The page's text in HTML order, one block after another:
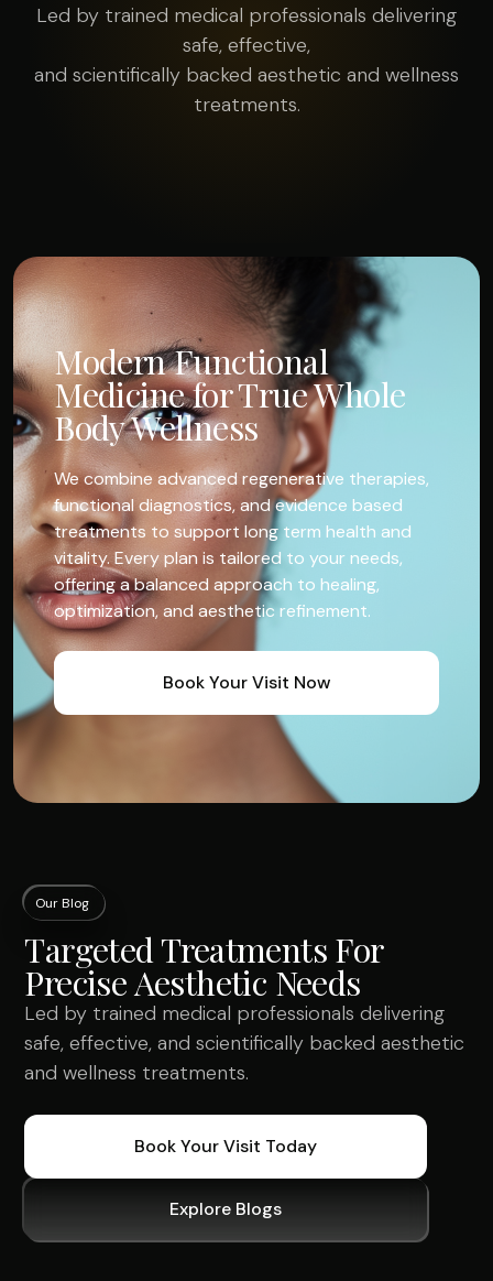
Led by trained medical professionals delivering
safe, effective,
and scientifically backed aesthetic and wellness
treatments.
Modern Functional
Medicine for True Whole
Body Wellness
We combine advanced regenerative therapies,
functional diagnostics, and evidence based
treatments to support long term health and
vitality. Every plan is tailored to your needs,
offering a balanced approach to healing,
optimization, and aesthetic refinement.
Book Your Visit Now
Our Blog
Targeted Treatments For
Precise Aesthetic Needs
Led by trained medical professionals delivering
safe, effective, and scientifically backed aesthetic
and wellness treatments.
Book Your Visit Today
Explore Blogs